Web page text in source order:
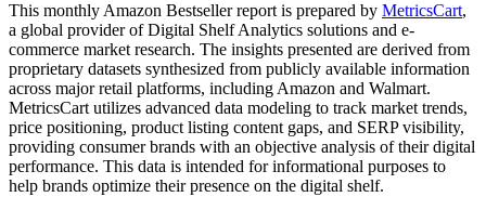
This monthly Amazon Bestseller report is prepared by MetricsCart,
a global provider of Digital Shelf Analytics solutions and e-
commerce market research. The insights presented are derived from
proprietary datasets synthesized from publicly available information
across major retail platforms, including Amazon and Walmart.
MetricsCart utilizes advanced data modeling to track market trends,
price positioning, product listing content gaps, and SERP visibility,
providing consumer brands with an objective analysis of their digital
performance. This data is intended for informational purposes to
help brands optimize their presence on the digital shelf.